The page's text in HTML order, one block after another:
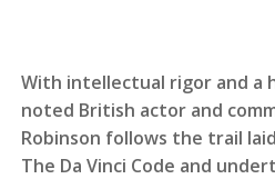
With intellectual rigor and a
noted British actor and
Robinson follows the trail
The Da Vinci Code and